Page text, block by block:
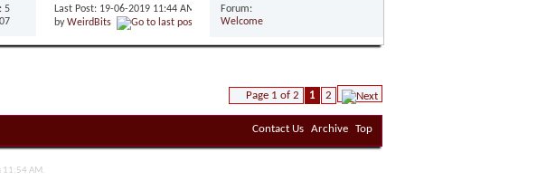
5
Last Post: 19-06-2019 11:44 AM
byWeirdBits
Forum:
Welcome
Page 1 of 2 1 2
Contact Us Archive Top
11:54 AM.